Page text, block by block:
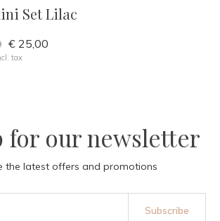
Set Lilac
€ 25,00
tax
for our newsletter
the latest offers and promotions
Subscribe